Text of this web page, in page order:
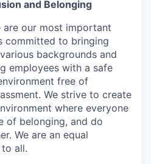
and Belonging
are our most important
committed to bringing
backgrounds and
employees with a safe
free of
We strive to create
where everyone
of belonging, and do
We are an equal
all.